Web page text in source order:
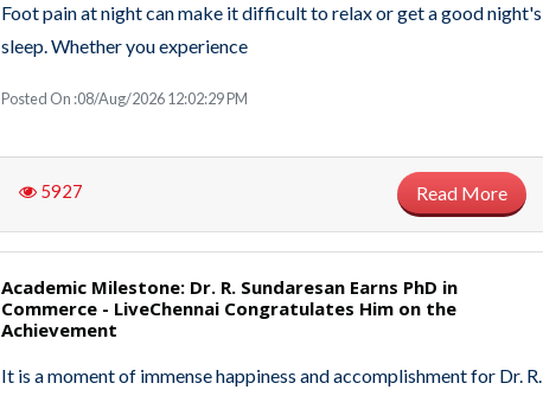
Foot pain at night can make it difficult to relax or get a good night's
sleep. Whether you experience
Posted On :08/Aug/2026 12:02:29 PM
5927 Read More
Academic Milestone: Dr. R. Sundaresan Earns PhD in
Commerce - LiveChennai Congratulates Him on the
Achievement
It is a moment of immense happiness and accomplishment for Dr. R.